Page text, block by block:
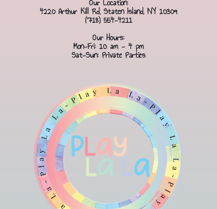
Our Location:
4220 Arthur Kill Rd, Staten Island, NY 10309
(718) 554-4211
Our Hours:
Mon-Fri: 10 am - 4 pm
Sat-Sun: Private Parties